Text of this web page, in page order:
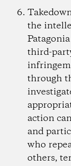
the
third-
through
action
and
who
others,